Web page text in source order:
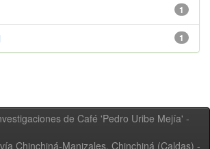
1
1
de Café 'Pedro Uribe Mejía' -
Chinchiná-Manizales. Chinchiná (Caldas) -